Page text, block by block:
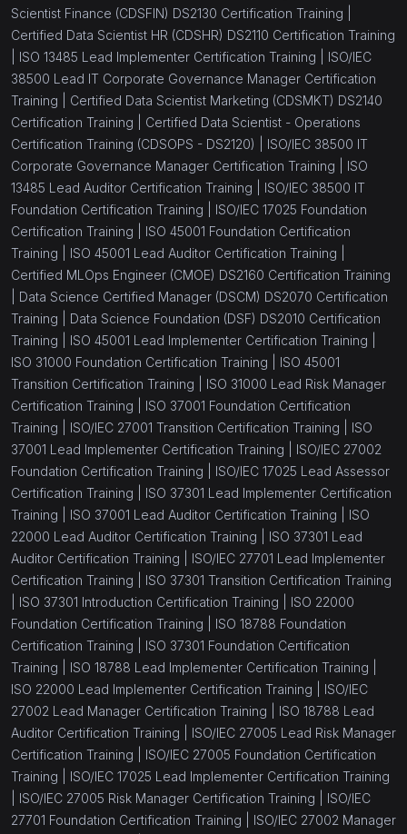
Scientist Finance (CDSFIN) DS2130 Certification Training |
Certified Data Scientist HR (CDSHR) DS2110 Certification Training
ISO 13485 Lead Implementer Certification Training | ISO/IEC
38500 Lead IT Corporate Governance Manager Certification
Training | Certified Data Scientist Marketing (CDSMKT) DS2140
Certification Training | Certified Data Scientist - Operations
Certification Training (CDSOPS - DS2120) | ISO/IEC 38500 IT
Corporate Governance Manager Certification Training | ISO
13485 Lead Auditor Certification Training | ISO/IEC 38500 IT
Foundation Certification Training | ISO/IEC 17025 Foundation
Certification Training | ISO 45001 Foundation Certification
Training | ISO 45001 Lead Auditor Certification Training |
Certified MLOps Engineer (CMOE) DS2160 Certification Training
Data Science Certified Manager (DSCM) DS2070 Certification
Training | Data Science Foundation (DSF) DS2010 Certification
Training | ISO 45001 Lead Implementer Certification Training |
ISO 31000 Foundation Certification Training | ISO 45001
Transition Certification Training | ISO 31000 Lead Risk Manager
Certification Training | ISO 37001 Foundation Certification
Training | ISO/IEC 27001 Transition Certification Training | ISO
37001 Lead Implementer Certification Training | ISO/IEC 27002
Foundation Certification Training | ISO/IEC 17025 Lead Assessor
Certification Training | ISO 37301 Lead Implementer Certification
Training | ISO 37001 Lead Auditor Certification Training | ISO
22000 Lead Auditor Certification Training | ISO 37301 Lead
Auditor Certification Training | ISO/IEC 27701 Lead Implementer
Certification Training | ISO 37301 Transition Certification Training
ISO 37301 Introduction Certification Training | ISO 22000
Foundation Certification Training | ISO 18788 Foundation
Certification Training | ISO 37301 Foundation Certification
Training | ISO 18788 Lead Implementer Certification Training |
ISO 22000 Lead Implementer Certification Training | ISO/IEC
27002 Lead Manager Certification Training | ISO 18788 Lead
Auditor Certification Training | ISO/IEC 27005 Lead Risk Manager
Certification Training | ISO/IEC 27005 Foundation Certification
Training | ISO/IEC 17025 Lead Implementer Certification Training
ISO/IEC 27005 Risk Manager Certification Training | ISO/IEC
27701 Foundation Certification Training | ISO/IEC 27002 Manager